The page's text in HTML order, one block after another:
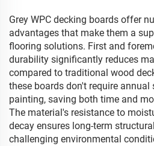
Grey WPC decking boards offer
advantages that make them a
flooring solutions. First and
durability significantly reduces
compared to traditional wood
these boards don't require annual
painting, saving both time and
The material's resistance to
decay ensures long-term
challenging environmental